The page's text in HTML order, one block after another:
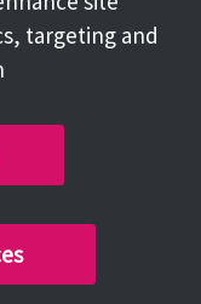
Instagram
targeting and